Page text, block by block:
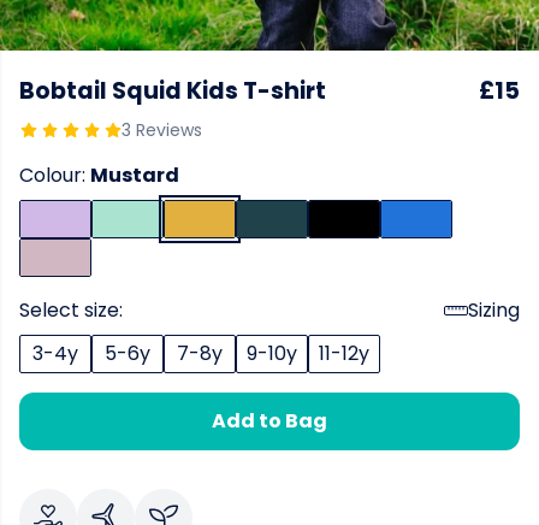
Bobtail Squid Kids T-shirt
3 Reviews
£15
Colour: Mustard
Select size:
Sizing
3-4y
5-6y 7-8y 9-10y 11-12y
Add to Bag